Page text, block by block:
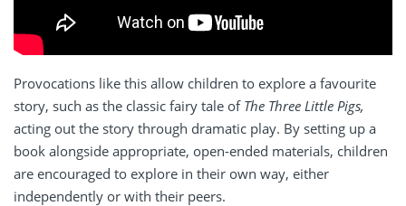
Provocations like this allow children to explore a favourite
story, such as the classic fairy tale of The Three Little Pigs,
acting out the story through dramatic play. By setting up a
book alongside appropriate, open-ended materials, children
are encouraged to explore in their own way, either
independently or with their peers.